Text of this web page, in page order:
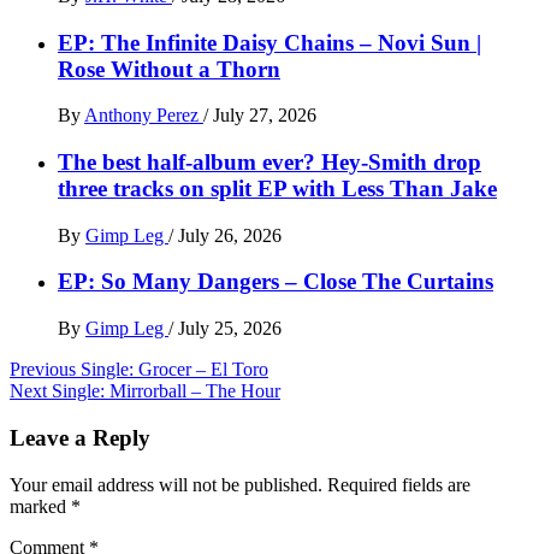
EP: The Infinite Daisy Chains – Novi Sun |
Rose Without a Thorn
By Anthony Perez / July 27, 2026
The best half-album ever? Hey-Smith drop
three tracks on split EP with Less Than Jake
By Gimp Leg / July 26, 2026
EP: So Many Dangers – Close The Curtains
By Gimp Leg / July 25, 2026
Post
navigation
Previous Single: Grocer – El Toro
Next Single: Mirrorball – The Hour
Leave a Reply
Your email address will not be published. Required fields are
marked *
Comment *